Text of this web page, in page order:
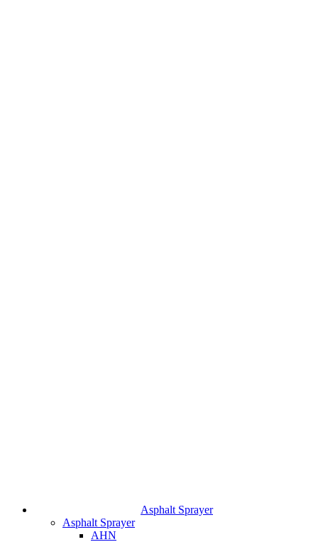
Asphalt Sprayer
Asphalt Sprayer
AHN